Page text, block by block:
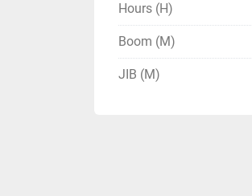
Hours (H)
Boom (M)
JIB (M)